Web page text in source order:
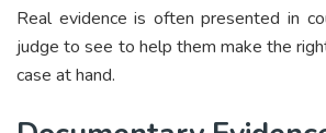
Real evidence is often presented in
judge to see to help them make the
case at hand.